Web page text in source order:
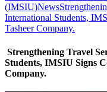
(IMSIU)News
International Students,
Tasheer Company.
Strengthening Travel
Students, IMSIU Signs
Company.